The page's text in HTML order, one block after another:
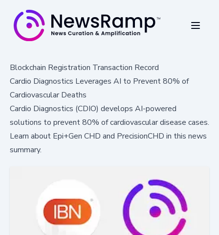
Blockchain Registration Transaction Record
Cardio Diagnostics Leverages AI to Prevent 80% of
Cardiovascular Deaths
Cardio Diagnostics (CDIO) develops AI-powered
solutions to prevent 80% of cardiovascular disease cases.
Learn about Epi+Gen CHD and PrecisionCHD in this news
summary.